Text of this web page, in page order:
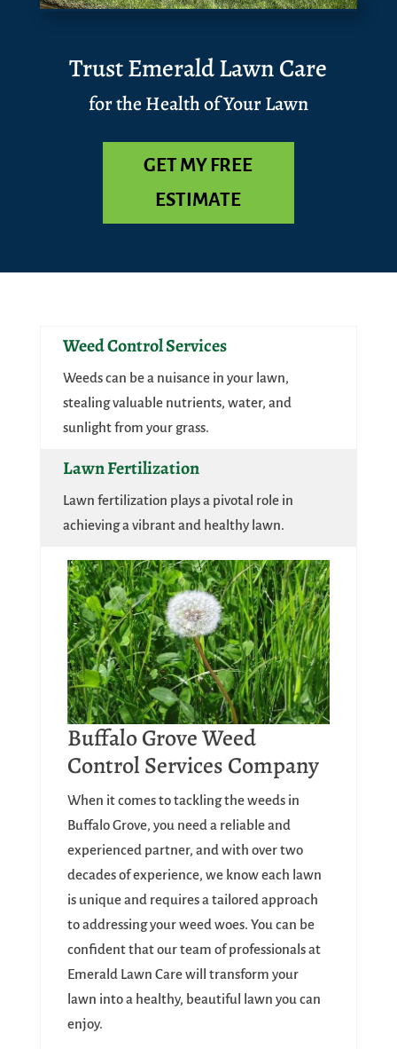
Trust Emerald Lawn Care
for the Health of Your Lawn
GET MY FREE
ESTIMATE
Weed Control Services
Weeds can be a nuisance in your lawn,
stealing valuable nutrients, water, and
sunlight from your grass.
Lawn Fertilization
Lawn fertilization plays a pivotal role in
achieving a vibrant and healthy lawn.
Buffalo Grove Weed
Control Services Company
When it comes to tackling the weeds in
Buffalo Grove, you need a reliable and
experienced partner, and with over two
decades of experience, we know each lawn
is unique and requires a tailored approach
to addressing your weed woes. You can be
confident that our team of professionals at
Emerald Lawn Care will transform your
lawn into a healthy, beautiful lawn you can
enjoy.